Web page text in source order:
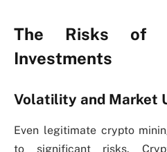
The Risks of
Investments
Volatility and Market
Even legitimate crypto
to significant risks.